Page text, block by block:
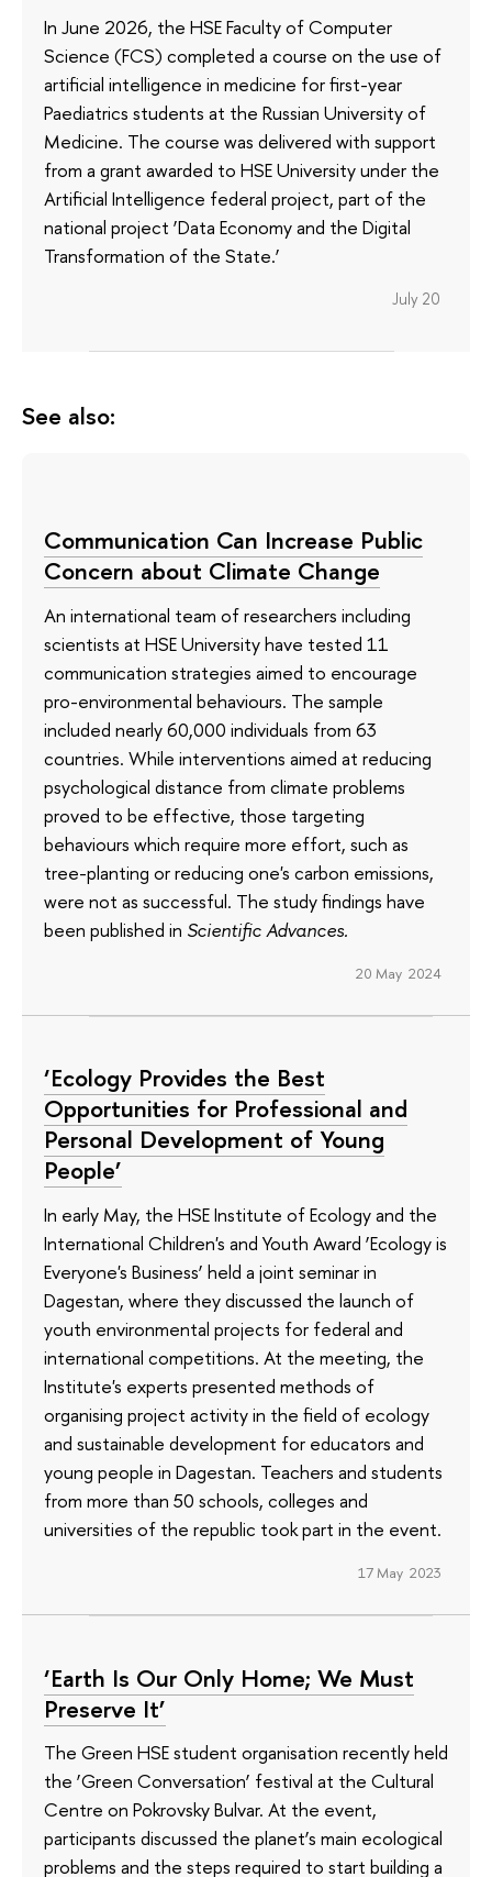
In June 2026, the HSE Faculty of Computer
Science (FCS) completed a course on the use of
artificial intelligence in medicine for first-year
Paediatrics students at the Russian University of
Medicine. The course was delivered with support
from a grant awarded to HSE University under the
Artificial Intelligence federal project, part of the
national project ‘Data Economy and the Digital
Transformation of the State.’
July 20
See also:
Communication Can Increase Public
Concern about Climate Change
An international team of researchers including
scientists at HSE University have tested 11
communication strategies aimed to encourage
pro-environmental behaviours. The sample
included nearly 60,000 individuals from 63
countries. While interventions aimed at reducing
psychological distance from climate problems
proved to be effective, those targeting
behaviours which require more effort, such as
tree-planting or reducing one's carbon emissions,
were not as successful. The study findings have
been published in Scientific Advances.
20 May 2024
‘Ecology Provides the Best
Opportunities for Professional and
Personal Development of Young
People’
In early May, the HSE Institute of Ecology and the
International Children's and Youth Award ‘Ecology is
Everyone's Business’ held a joint seminar in
Dagestan, where they discussed the launch of
youth environmental projects for federal and
international competitions. At the meeting, the
Institute's experts presented methods of
organising project activity in the field of ecology
and sustainable development for educators and
young people in Dagestan. Teachers and students
from more than 50 schools, colleges and
universities of the republic took part in the event.
17 May 2023
‘Earth Is Our Only Home; We Must
Preserve It’
The Green HSE student organisation recently held
the ‘Green Conversation’ festival at the Cultural
Centre on Pokrovsky Bulvar. At the event,
participants discussed the planet’s main ecological
problems and the steps required to start building a